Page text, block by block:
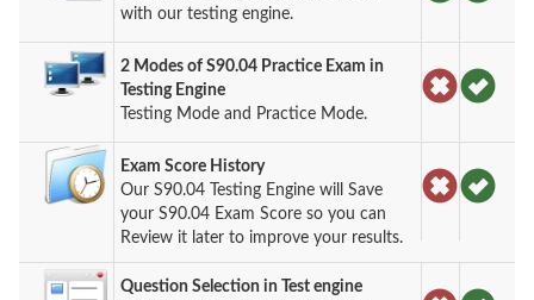
with our testing engine.
2 Modes of S90.04 Practice Exam in
Testing Engine
Testing Mode and Practice Mode.
Exam Score History
Our S90.04 Testing Engine will Save
your S90.04 Exam Score so you can
Review it later to improve your results.
Question Selection in Test engine